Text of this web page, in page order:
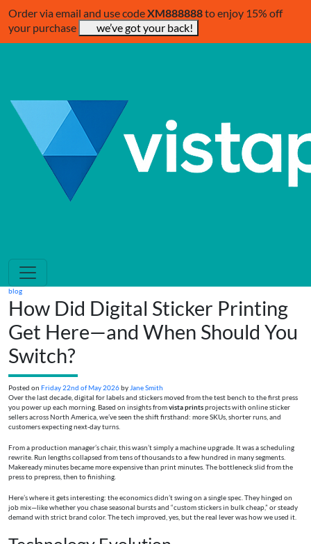
Order via email and use codeXM888888to enjoy 15% off
your purchase
we’ve got your back!
blog
How Did Digital Sticker Printing
Get Here—and When Should You
Switch?
Posted on Friday 22nd of May 2026by Jane Smith
Over the last decade, digital for labels and stickers moved from the test bench to the first press
you power up each morning. Based on insights fromvista printsprojects with online sticker
sellers across North America, we’ve seen the shift firsthand: more SKUs, shorter runs, and
customers expecting next-day turns.
From a production manager’s chair, this wasn’t simply a machine upgrade. It was a scheduling
rewrite. Run lengths collapsed from tens of thousands to a few hundred in many segments.
Makeready minutes became more expensive than print minutes. The bottleneck slid from the
press to prepress, then to finishing.
Here’s where it gets interesting: the economics didn’t swing on a single spec. They hinged on
job mix—like whether you chase seasonal bursts and “custom stickers in bulk cheap,” or steady
demand with strict brand color. The tech improved, yes, but the real lever was how we used it.